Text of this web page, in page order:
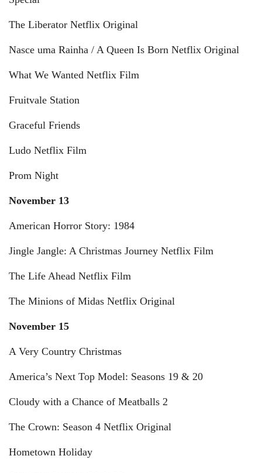
The Liberator Netflix Original
Nasce uma Rainha / A Queen Is Born Netflix Original
What We Wanted Netflix Film
Fruitvale Station
Graceful Friends
Ludo Netflix Film
Prom Night
November 13
American Horror Story: 1984
Jingle Jangle: A Christmas Journey Netflix Film
The Life Ahead Netflix Film
The Minions of Midas Netflix Original
November 15
A Very Country Christmas
America’s Next Top Model: Seasons 19 & 20
Cloudy with a Chance of Meatballs 2
The Crown: Season 4 Netflix Original
Hometown Holiday